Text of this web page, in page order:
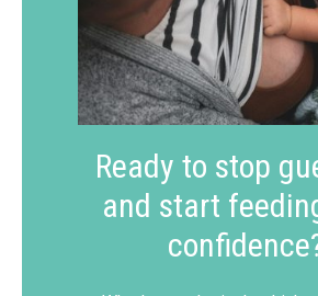
Ready to stop
and start